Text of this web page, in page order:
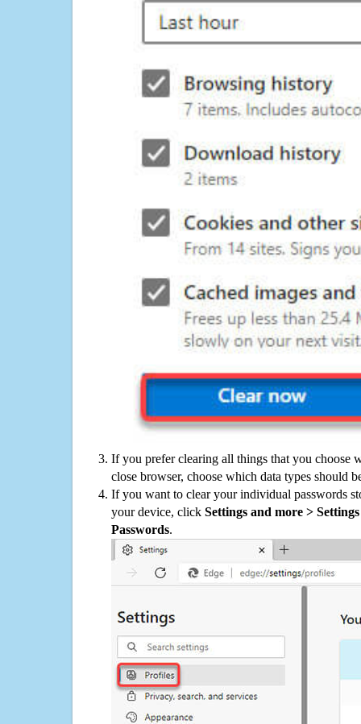
If you prefer clearing all things that you choose
close browser, choose which data types should
If you want to clear your individual passwords
your device, click Settings and more >
Passwords.